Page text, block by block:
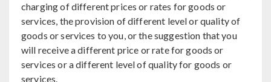
charging of different prices or rates for goods or
services, the provision of different level or quality of
goods or services to you, or the suggestion that you
will receive a different price or rate for goods or
services or a different level of quality for goods or
services.